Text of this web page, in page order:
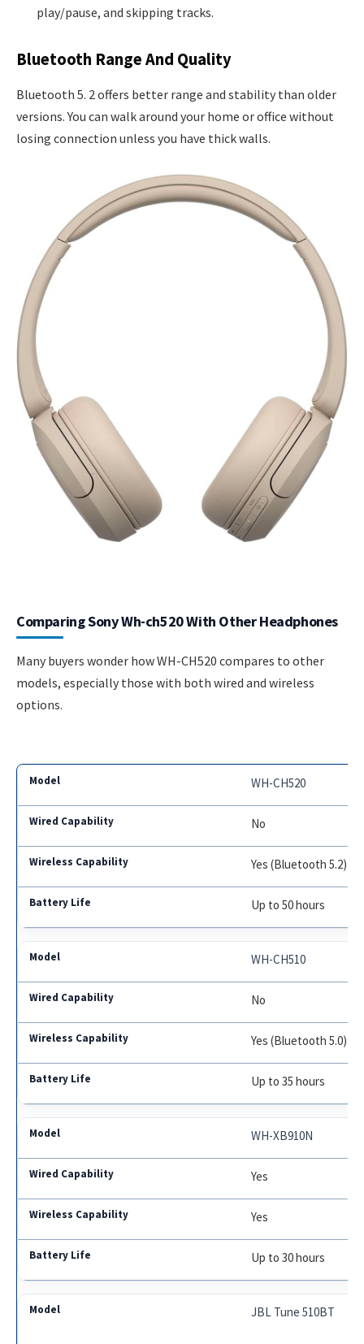
play/pause, and skipping tracks.
Bluetooth Range And Quality
Bluetooth 5. 2 offers better range and stability than older
versions. You can walk around your home or office without
losing connection unless you have thick walls.
Comparing Sony Wh-ch520 With Other Headphones
Many buyers wonder how WH-CH520 compares to other
models, especially those with both wired and wireless
options.
WH-CH520
No
Yes (Bluetooth 5.2)
Up to 50 hours
WH-CH510
No
Yes (Bluetooth 5.0)
Up to 35 hours
WH-XB910N
Yes
Yes
Up to 30 hours
JBL Tune 510BT